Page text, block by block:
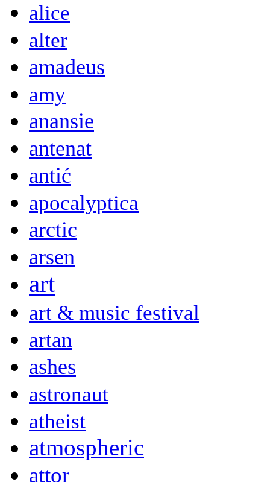
alice
alter
amadeus
amy
anansie
antenat
antić
apocalyptica
arctic
arsen
art
art & music festival
artan
ashes
astronaut
atheist
atmospheric
attor